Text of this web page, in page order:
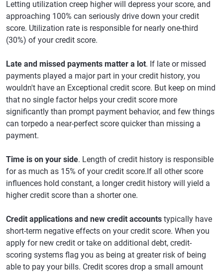
Letting utilization creep higher will depress your score, and
approaching 100% can seriously drive down your credit
score. Utilization rate is responsible for nearly one-third
(30%) of your credit score.
Late and missed payments matter a lot. If late or missed
payments played a major part in your credit history, you
wouldn't have an Exceptional credit score. But keep on mind
that no single factor helps your credit score more
significantly than prompt payment behavior, and few things
can torpedo a near-perfect score quicker than missing a
payment.
Time is on your side. Length of credit history is responsible
for as much as 15% of your credit score.If all other score
influences hold constant, a longer credit history will yield a
higher credit score than a shorter one.
Credit applications and new credit accounts typically have
short-term negative effects on your credit score. When you
apply for new credit or take on additional debt, credit-
scoring systems flag you as being at greater risk of being
able to pay your bills. Credit scores drop a small amount